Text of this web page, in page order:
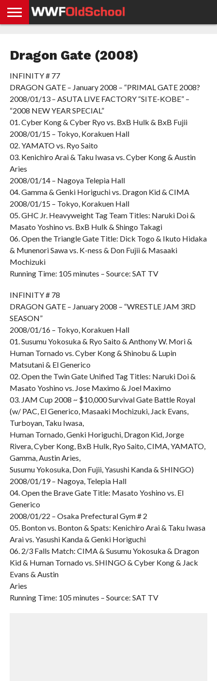
NEWS
STORIES
GDPR
COMPLIANCE
Dragon Gate (2008)
INFINITY # 77
DRAGON GATE – January 2008 – “PRIMAL GATE 2008?
2008/01/13 – ASUTA LIVE FACTORY “SITE-KOBE” –
“2008 NEW YEAR SPECIAL”
01. Cyber Kong & Cyber Ryo vs. BxB Hulk & BxB Fujii
2008/01/15 – Tokyo, Korakuen Hall
02. YAMATO vs. Ryo Saito
03. Kenichiro Arai & Taku Iwasa vs. Cyber Kong & Austin
Aries
2008/01/14 – Nagoya Telepia Hall
04. Gamma & Genki Horiguchi vs. Dragon Kid & CIMA
2008/01/15 – Tokyo, Korakuen Hall
05. GHC Jr. Heavyweight Tag Team Titles: Naruki Doi &
Masato Yoshino vs. BxB Hulk & Shingo Takagi
06. Open the Triangle Gate Title: Dick Togo & Ikuto Hidaka
& Munenori Sawa vs. K-ness & Don Fujii & Masaaki
Mochizuki
Running Time: 105 minutes – Source: SAT TV
INFINITY # 78
DRAGON GATE – January 2008 – “WRESTLE JAM 3RD
SEASON”
2008/01/16 – Tokyo, Korakuen Hall
01. Susumu Yokosuka & Ryo Saito & Anthony W. Mori &
Human Tornado vs. Cyber Kong & Shinobu & Lupin
Matsutani & El Generico
02. Open the Twin Gate Unified Tag Titles: Naruki Doi &
Masato Yoshino vs. Jose Maximo & Joel Maximo
03. JAM Cup 2008 ~ $10,000 Survival Gate Battle Royal
(w/ PAC, El Generico, Masaaki Mochizuki, Jack Evans,
Turboyan, Taku Iwasa,
Human Tornado, Genki Horiguchi, Dragon Kid, Jorge
Rivera, Cyber Kong, BxB Hulk, Ryo Saito, CIMA, YAMATO,
Gamma, Austin Aries,
Susumu Yokosuka, Don Fujii, Yasushi Kanda & SHINGO)
2008/01/19 – Nagoya, Telepia Hall
04. Open the Brave Gate Title: Masato Yoshino vs. El
Generico
2008/01/22 – Osaka Prefectural Gym # 2
05. Bonton vs. Bonton & Spats: Kenichiro Arai & Taku Iwasa
Arai vs. Yasushi Kanda & Genki Horiguchi
06. 2/3 Falls Match: CIMA & Susumu Yokosuka & Dragon
Kid & Human Tornado vs. SHINGO & Cyber Kong & Jack
Evans & Austin
Aries
Running Time: 105 minutes – Source: SAT TV